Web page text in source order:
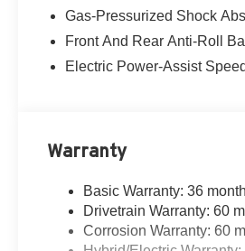
Gas-Pressurized Shock
Front And Rear Anti-Roll
Electric Power-Assist
Warranty
Basic Warranty: 36
Drivetrain Warranty: 60
Corrosion Warranty: 60